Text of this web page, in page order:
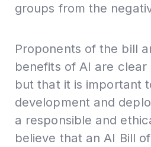
groups from the
Proponents of the bill
benefits of AI are clear
but that it is important
development and
a responsible and
believe that an AI Bill